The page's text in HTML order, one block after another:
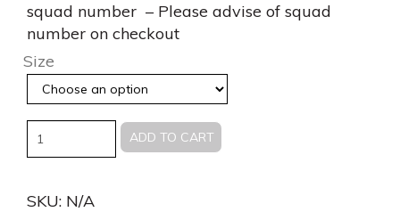
squad number – Please advise of squad
number on checkout
Size
Quantity ADD TO CART
SKU: N/A